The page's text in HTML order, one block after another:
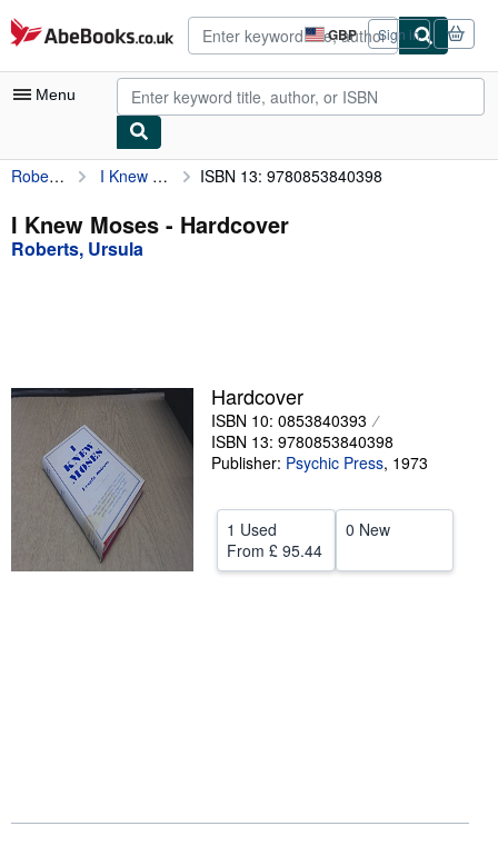
Skip to main content
AbeBooks.co.uk GBP
Site
shopping
preferences
Sign in
Menu
My Account
My Purchases
Advanced Search
Textbooks
Sellers
Start Selling
CLOSE
Roberts, Ursula I Knew Moses ISBN 13: 9780853840398
I Knew Moses - Hardcover
Roberts, Ursula
Hardcover
ISBN 10: 0853840393
ISBN 13: 9780853840398
Publisher: Psychic Press, 1973
1 Used
From £ 95.44
0 New